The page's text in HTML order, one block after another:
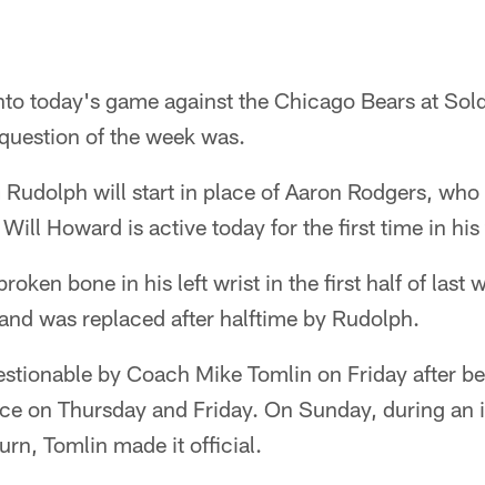
today's game against the Chicago Bears at
of the week was.
will start in place of Aaron Rodgers,
Howard is active today for the first time in his
bone in his left wrist in the first half of last
was replaced after halftime by Rudolph.
by Coach Mike Tomlin on Friday after
on Thursday and Friday. On Sunday, during an
Tomlin made it official.